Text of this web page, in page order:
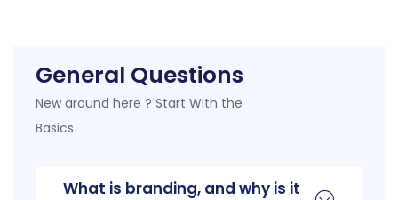
General Questions
New around here ? Start With the
Basics
What is branding, and why is it